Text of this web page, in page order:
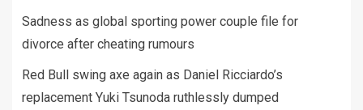
Sadness as global sporting power couple file for
divorce after cheating rumours
Red Bull swing axe again as Daniel Ricciardo’s
replacement Yuki Tsunoda ruthlessly dumped